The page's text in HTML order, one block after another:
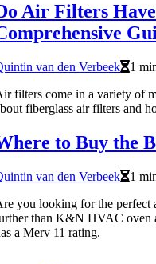
Air Filters
van den Verbeek
1
filters come in a variety of
fiberglass air filters and
to Buy the
van den Verbeek
1
you looking for the perfect
than K&N HVAC oven
a Merv 11 rating.